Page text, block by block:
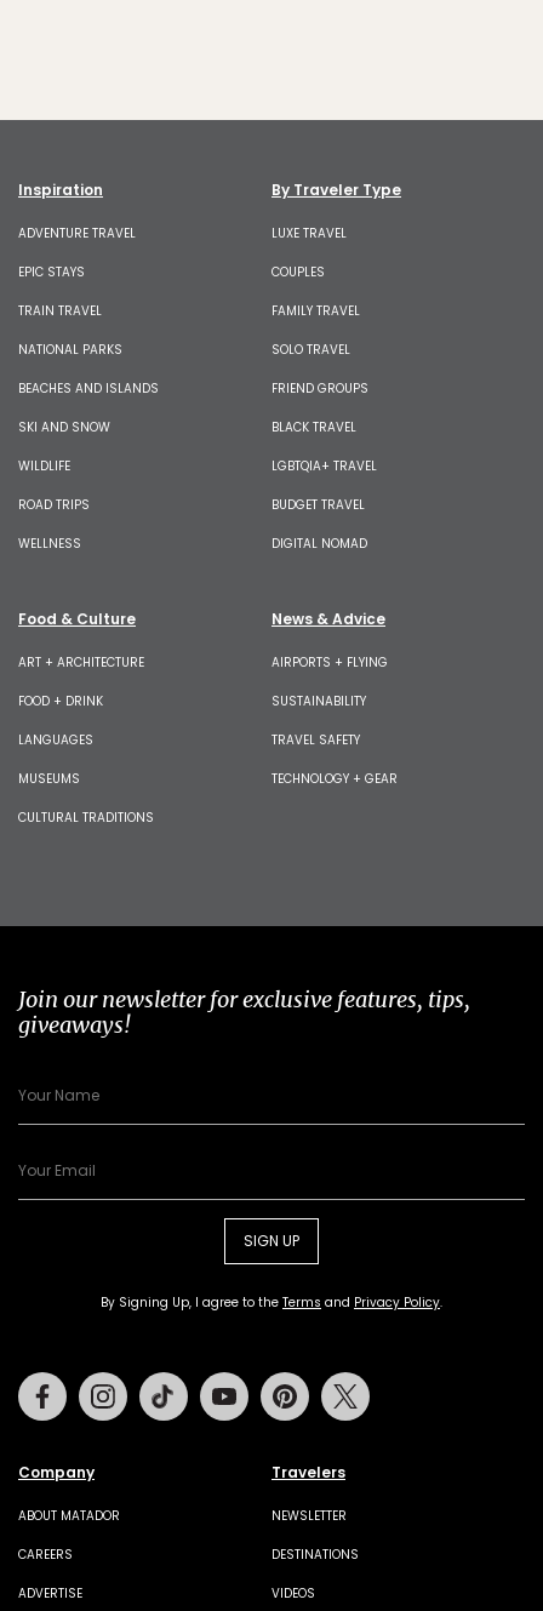
Inspiration
ADVENTURE TRAVEL
EPIC STAYS
TRAIN TRAVEL
NATIONAL PARKS
BEACHES AND ISLANDS
SKI AND SNOW
WILDLIFE
ROAD TRIPS
WELLNESS
By Traveler Type
LUXE TRAVEL
COUPLES
FAMILY TRAVEL
SOLO TRAVEL
FRIEND GROUPS
BLACK TRAVEL
LGBTQIA+ TRAVEL
BUDGET TRAVEL
DIGITAL NOMAD
Food & Culture
ART + ARCHITECTURE
FOOD + DRINK
LANGUAGES
MUSEUMS
CULTURAL TRADITIONS
News & Advice
AIRPORTS + FLYING
SUSTAINABILITY
TRAVEL SAFETY
TECHNOLOGY + GEAR
Join our newsletter for exclusive features, tips,
giveaways!
SIGN UP
By Signing Up, I agree to the Terms and Privacy Policy.
Company
ABOUT MATADOR
CAREERS
ADVERTISE
Travelers
NEWSLETTER
DESTINATIONS
VIDEOS
FacebookInstagramTiktok Youtube Pinterest